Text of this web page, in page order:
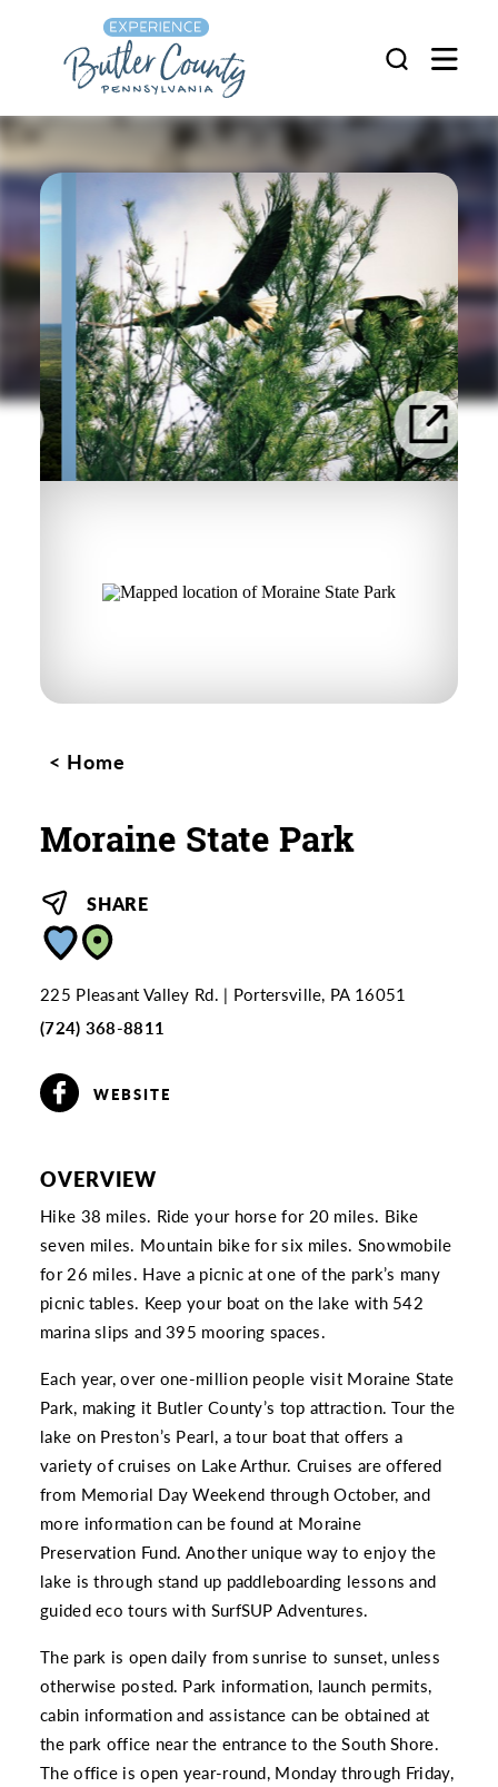
Skip to content
Home
Moraine State Park
SHARE
225 Pleasant Valley Rd.
Portersville, PA 16051
(724) 368-8811
WEBSITE
OVERVIEW
Hike 38 miles. Ride your horse for 20 miles. Bike
seven miles. Mountain bike for six miles. Snowmobile
for 26 miles. Have a picnic at one of the park’s many
picnic tables. Keep your boat on the lake with 542
marina slips and 395 mooring spaces.
Each year, over one-million people visit Moraine State
Park, making it Butler County’s top attraction. Tour the
lake on Preston’s Pearl, a tour boat that offers a
variety of cruises on Lake Arthur. Cruises are offered
from Memorial Day Weekend through October, and
more information can be found at Moraine
Preservation Fund. Another unique way to enjoy the
lake is through stand up paddleboarding lessons and
guided eco tours with SurfSUP Adventures.
The park is open daily from sunrise to sunset, unless
otherwise posted. Park information, launch permits,
cabin information and assistance can be obtained at
the park office near the entrance to the South Shore.
The office is open year-round, Monday through Friday,